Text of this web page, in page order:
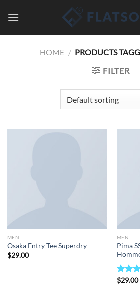
HOME / PRODUCTS
FILTER
MEN
Osaka Entry Tee Superdry
$29.00
MEN
Pima
Rated
$29.00